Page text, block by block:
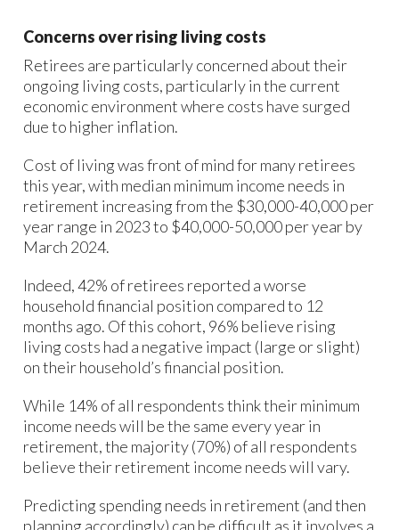
Concerns over rising living costs
Retirees are particularly concerned about their
ongoing living costs, particularly in the current
economic environment where costs have surged
due to higher inflation.
Cost of living was front of mind for many retirees
this year, with median minimum income needs in
retirement increasing from the $30,000-40,000 per
year range in 2023 to $40,000-50,000 per year by
March 2024.
Indeed, 42% of retirees reported a worse
household financial position compared to 12
months ago. Of this cohort, 96% believe rising
living costs had a negative impact (large or slight)
on their household’s financial position.
While 14% of all respondents think their minimum
income needs will be the same every year in
retirement, the majority (70%) of all respondents
believe their retirement income needs will vary.
Predicting spending needs in retirement (and then
planning accordingly) can be difficult as it involves a